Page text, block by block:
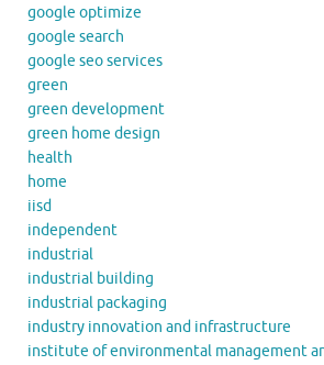
google optimize
google search
google seo services
green
green development
green home design
health
home
iisd
independent
industrial
industrial building
industrial packaging
industry innovation and infrastructure
institute of environmental management